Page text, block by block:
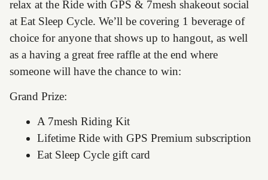
relax at the Ride with GPS & 7mesh shakeout social
at Eat Sleep Cycle. We’ll be covering 1 beverage of
choice for anyone that shows up to hangout, as well
as a having a great free raffle at the end where
someone will have the chance to win:
Grand Prize:
A 7mesh Riding Kit
Lifetime Ride with GPS Premium subscription
Eat Sleep Cycle gift card